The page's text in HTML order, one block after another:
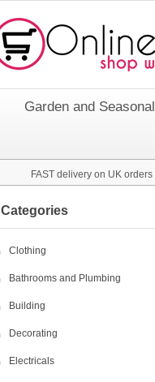
Garden and Seasonal
FAST delivery on UK orders
Categories
Clothing
Bathrooms and Plumbing
Building
Decorating
Electricals